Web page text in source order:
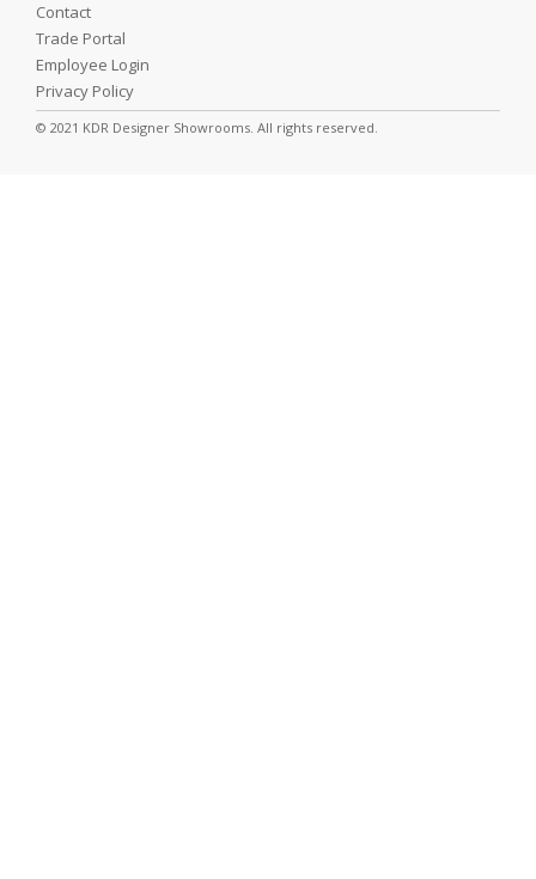
Contact
Trade Portal
Employee Login
Privacy Policy
© 2021 KDR Designer Showrooms. All rights reserved.